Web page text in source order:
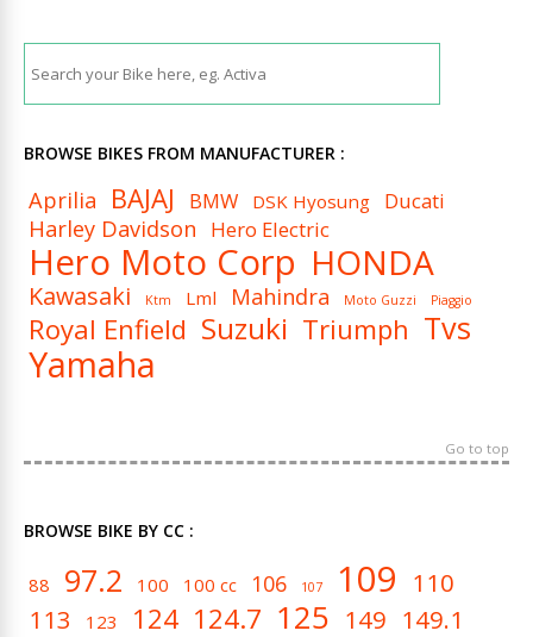
BROWSE BIKES FROM MANUFACTURER :
Aprilia BAJAJ BMW DSK Hyosung Ducati
Harley Davidson Hero Electric
Hero Moto Corp HONDA
Kawasaki Ktm Lml Mahindra Moto Guzzi Piaggio
Royal Enfield Suzuki Triumph Tvs
Yamaha
Go to top
BROWSE BIKE BY CC :
88 97.2 100 100 cc 106 107 109 110
113
123 124 124.7 125 149 149.1